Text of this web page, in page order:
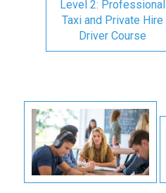
Level 2: Professional
Taxi and Private Hire
Driver Course